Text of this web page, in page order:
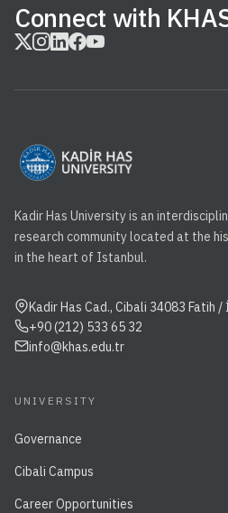
Connect with
Kadir Has University is an
research community located at the
in the heart of Istanbul.
Kadir Has Cad., Cibali 34083 Fatih
+90 (212) 533 65 32
info@khas.edu.tr
UNIVERSITY
Governance
Cibali Campus
Career Opportunities